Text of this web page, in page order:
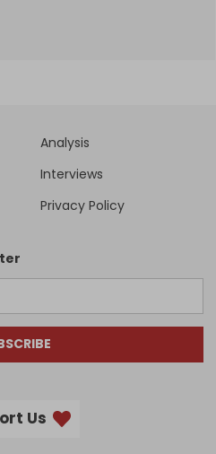
Analysis
Interviews
Privacy Policy
Us